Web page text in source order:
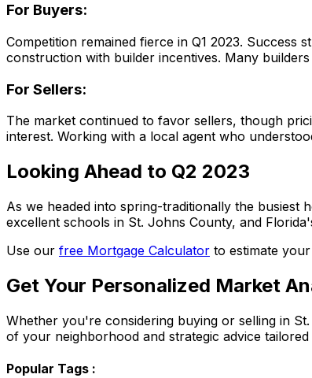
For Buyers:
Competition remained fierce in Q1 2023.
construction with builder incentives. Many
For Sellers:
The market continued to favor sellers, though
interest. Working with a local agent who
Looking Ahead to Q2 2023
As we headed into spring-traditionally the
excellent schools in St. Johns County, and
Use our free Mortgage Calculator to estimate
Get Your Personalized Market
Whether you're considering buying or selling in
of your neighborhood and strategic advice
Popular Tags :